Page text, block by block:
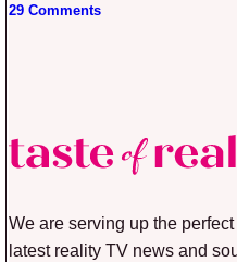
29 Comments
We are serving up the
latest reality TV news and